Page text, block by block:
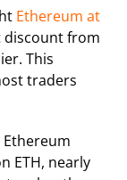
Ethereum at
discount from
This
traders
Ethereum
ETH, nearly